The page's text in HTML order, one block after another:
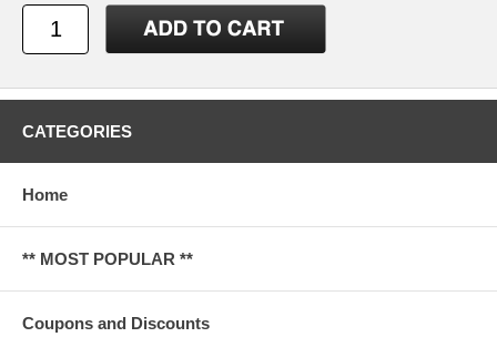
CATEGORIES
Home
** MOST POPULAR **
Coupons and Discounts